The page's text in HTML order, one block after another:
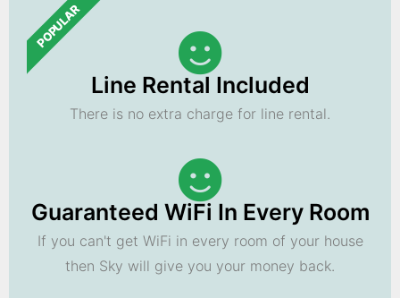
POPULAR
Line Rental Included
There is no extra charge for line rental.
Guaranteed WiFi In Every Room
If you can't get WiFi in every room of your house
then Sky will give you your money back.